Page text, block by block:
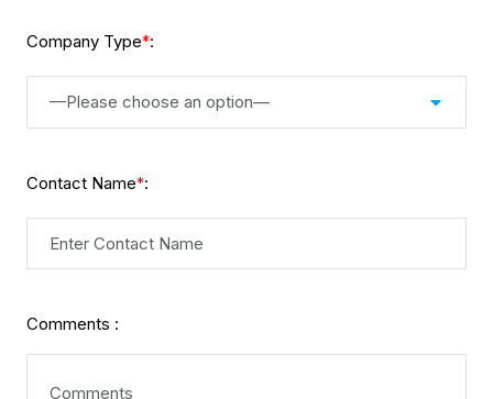
Company Type*:
—Please choose an option—
Contact Name*:
Comments :